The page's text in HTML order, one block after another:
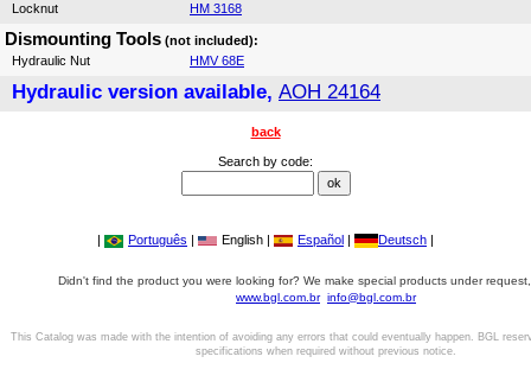
Locknut
HM 3168
Dismounting Tools (not included):
Hydraulic Nut
HMV 68E
Hydraulic version available, AOH 24164
back
Search by code:
| Português | English | Español | Deutsch |
Didn't find the product you were looking for? We make special products under
www.bgl.com.br info@bgl.com.br
This Catalog was made with the intention of avoiding any errors that could eventually happen. BGL
specifications when required without previous notice.